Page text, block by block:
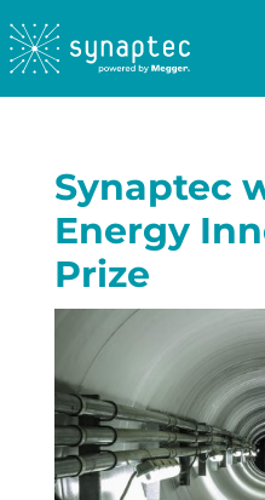
Synaptec
Energy
Prize